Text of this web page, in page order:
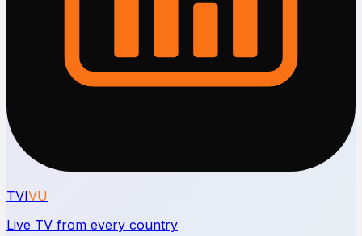
TVIVU
Live TV from every country